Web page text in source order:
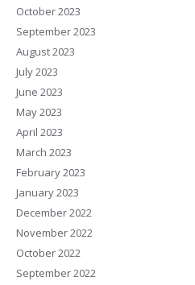
October 2023
September 2023
August 2023
July 2023
June 2023
May 2023
April 2023
March 2023
February 2023
January 2023
December 2022
November 2022
October 2022
September 2022